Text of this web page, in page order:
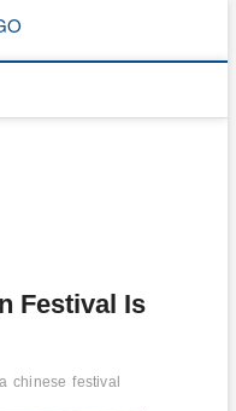
Festival Is
chinese festival